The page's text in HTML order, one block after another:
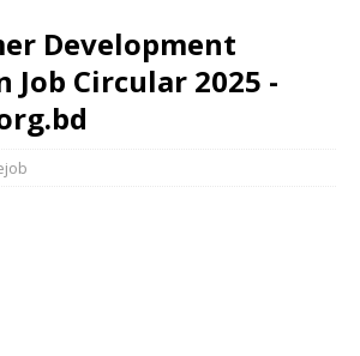
Development
Job Circular 2025 -